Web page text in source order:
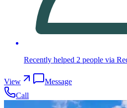
Recently helped 2 people via
View
Message
Call